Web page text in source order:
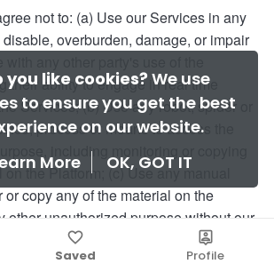
not to: (a) Use our Services in any
overburden, damage, or impair
any other party's use of the
their ability to engage in real time
Services; (b) Use any robot, spider or
process or means to access the
including monitoring or copying
the Platform; (c) Use any manual
or copy any of the material on the
other unauthorized purpose without our
(d) Use any device, software or routine
the proper working of our Services; (e)
Saved Profile
you like cookies? We use
to ensure you get the best
on our website.
More
OK, GOT IT